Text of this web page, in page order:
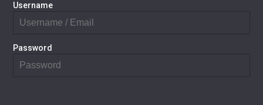
Username
Password